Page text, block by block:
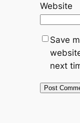
Website
Save
next